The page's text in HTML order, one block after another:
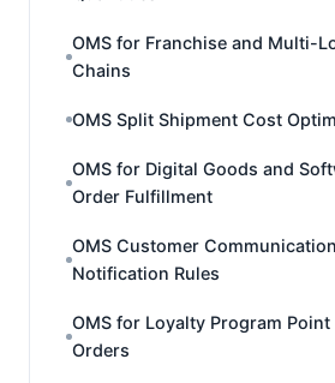
OMS for Franchise and Multi-
Chains
OMS Split Shipment Cost
OMS for Digital Goods and
Order Fulfillment
OMS Customer
Notification Rules
OMS for Loyalty Program Point
Orders